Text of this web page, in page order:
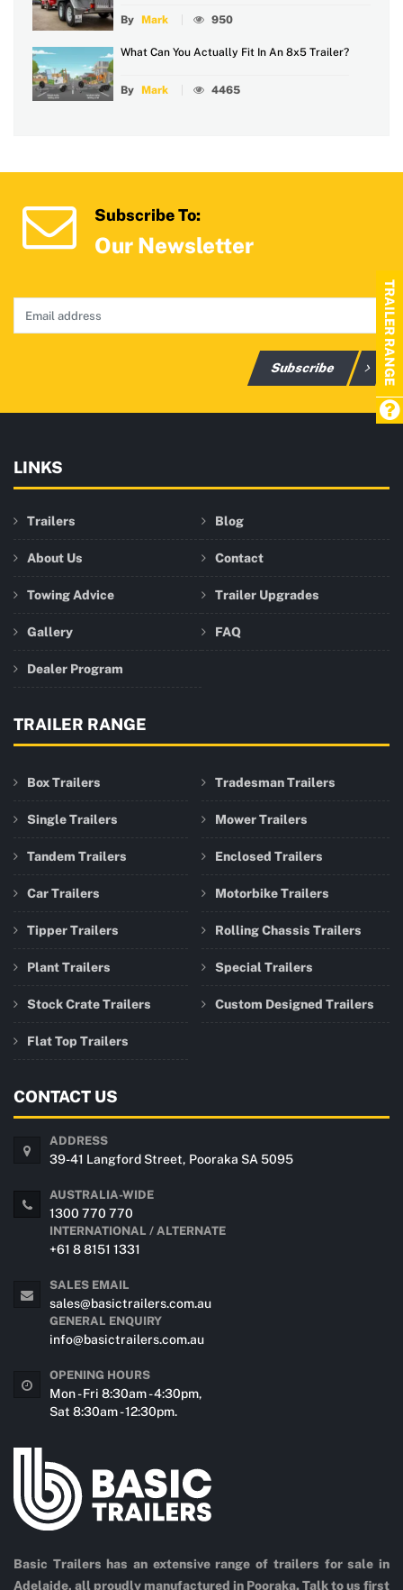
By Mark 950
What Can You Actually Fit In An 8x5 Trailer?
By Mark 4465
Subscribe To:
Our Newsletter
Subscribe
Basic Trailers has an extensive range of trailers for sale in
Adelaide, all proudly manufactured in Pooraka. Talk to us first
LINKS
Trailers Blog
About Us Contact
Towing Advice Trailer Upgrades
Gallery FAQ
Dealer Program
TRAILER RANGE
Box Trailers
Single Trailers
Tandem Trailers
Car Trailers
Tipper Trailers
Plant Trailers
Stock Crate Trailers
Flat Top Trailers
Tradesman Trailers
Mower Trailers
Enclosed Trailers
Motorbike Trailers
Rolling Chassis Trailers
Special Trailers
Custom Designed Trailers
CONTACT US
ADDRESS
39-41 Langford Street, Pooraka SA 5095
AUSTRALIA-WIDE
1300 770 770
INTERNATIONAL / ALTERNATE
+61 8 8151 1331
SALES EMAIL
sales@basictrailers.com.au
GENERAL ENQUIRY
info@basictrailers.com.au
OPENING HOURS
Mon - Fri 8:30am - 4:30pm,
Sat 8:30am - 12:30pm.
TRAILER RANGE